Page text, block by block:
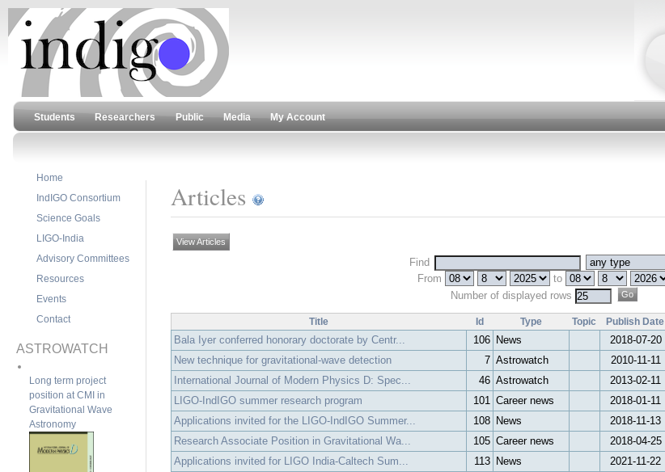
Students Researchers Public Media My Account
Articles
View Articles
Find
From
to
Number of displayed rows
Title Id Type Topic Publish Date
Bala Iyer conferred honorary doctorate by Centr... 106 News 2018-07-20
New technique for gravitational-wave detection
7 Astrowatch 2010-11-11
International Journal of Modern Physics D: Spec...
46 Astrowatch 2013-02-11
LIGO-IndIGO summer research program
101 Career news 2018-01-11
Applications invited for the LIGO-IndIGO Summer...
108 News 2018-11-13
Research Associate Position in Gravitational Wa...
105 Career news 2018-04-25
Applications invited for LIGO India-Caltech Sum...
113 News 2021-11-22
Home
IndIGO Consortium
Science Goals
LIGO-India
Advisory Committees
Resources
Events
Contact
ASTROWATCH
Long term project
position at CMI in
Gravitational Wave
Astronomy